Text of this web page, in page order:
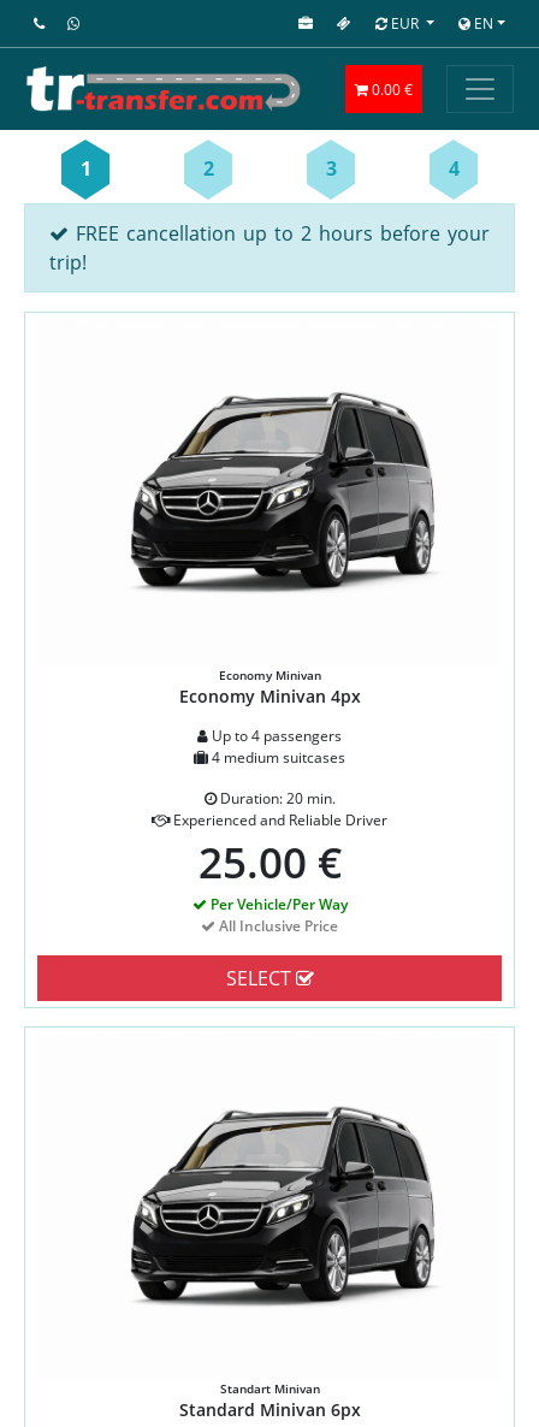
EUR EN
0.00 €
1 2 3 4
FREE cancellation up to 2 hours before your
trip!
Economy Minivan
Economy Minivan 4px
Up to 4 passengers
4 medium suitcases
Duration: 20 min.
Experienced and Reliable Driver
25.00 €
Per Vehicle/Per Way
All Inclusive Price
SELECT
Standart Minivan
Standard Minivan 6px